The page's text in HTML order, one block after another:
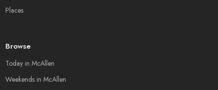
Places
Browse
Today in McAllen
Weekends in McAllen